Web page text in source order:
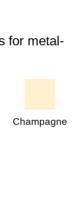
for metal-
Champagne